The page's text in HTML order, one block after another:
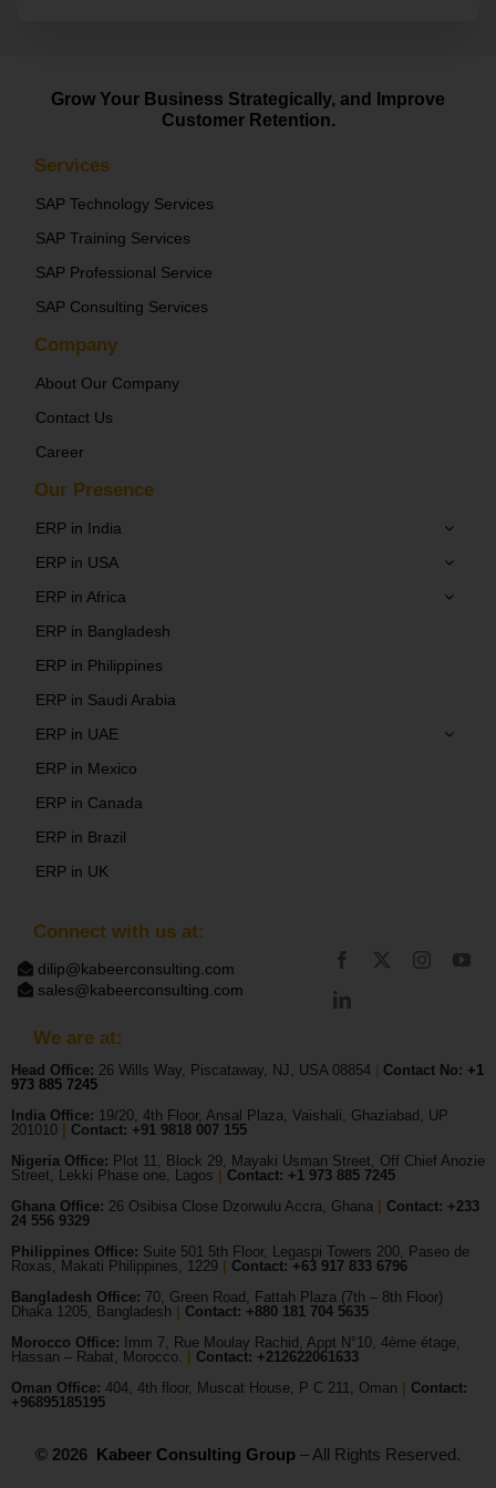
Connect with us at:
dilip@kabeerconsulting.com
sales@kabeerconsulting.com
Grow Your Business Strategically, and Improve
Customer Retention.
Services
SAP Technology Services
SAP Training Services
SAP Professional Service
SAP Consulting Services
Company
About Our Company
Contact Us
Career
Our Presence
ERP in India
ERP in USA
ERP in Africa
ERP in Bangladesh
ERP in Philippines
ERP in Saudi Arabia
ERP in UAE
ERP in Mexico
ERP in Canada
ERP in Brazil
ERP in UK
We are at:
Head Office: 26 Wills Way, Piscataway, NJ, USA 08854 Contact No: +1
973 885 7245
India Office: 19/20, 4th Floor, Ansal Plaza, Vaishali, Ghaziabad, UP
201010|
Contact: +91 9818 007 155
Nigeria Office: Plot 11, Block 29, Mayaki Usman Street, Off Chief Anozie
Street, Lekki Phase one, Lagos
Contact: +1 973 885 7245
Ghana Office: 26 Osibisa Close Dzorwulu Accra, Ghana
Contact: +233
24 556 9329
Philippines Office: Suite 501 5th Floor, Legaspi Towers 200, Paseo de
Roxas, Makati Philippines, 1229
Contact: +63 917 833 6796
Bangladesh Office: 70, Green Road, Fattah Plaza (7th – 8th Floor)
Dhaka 1205, Bangladesh
Contact: +880 181 704 5635
Morocco Office:
Imm 7, Rue Moulay Rachid, Appt N°10, 4ème étage,
Hassan – Rabat, Morocco.
Contact: +212622061633
Oman Office: 404, 4th floor, Muscat House, P C 211, Oman
Contact:
+96895185195
© 2026 Kabeer Consulting Group – All Rights Reserved.